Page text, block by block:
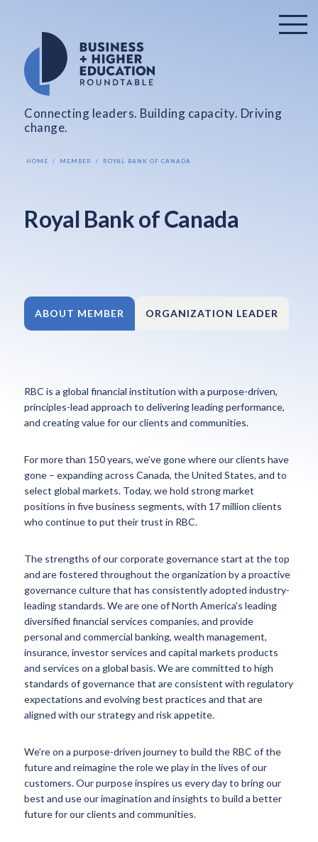
Connecting leaders. Building capacity. Driving
change.
HOME MEMBER ROYAL BANK OF CANADA
Royal Bank of Canada
ABOUT MEMBER ORGANIZATION LEADER
RBC is a global financial institution with a purpose-driven,
principles-lead approach to delivering leading performance,
and creating value for our clients and communities.
For more than 150 years, we’ve gone where our clients have
gone – expanding across Canada, the United States, and to
select global markets. Today, we hold strong market
positions in five business segments, with 17 million clients
who continue to put their trust in RBC.
The strengths of our corporate governance start at the top
and are fostered throughout the organization by a proactive
governance culture that has consistently adopted industry-
leading standards. We are one of North America's leading
diversified financial services companies, and provide
personal and commercial banking, wealth management,
insurance, investor services and capital markets products
and services on a global basis. We are committed to high
standards of governance that are consistent with regulatory
expectations and evolving best practices and that are
aligned with our strategy and risk appetite.
We’re on a purpose-driven journey to build the RBC of the
future and reimagine the role we play in the lives of our
customers. Our purpose inspires us every day to bring our
best and use our imagination and insights to build a better
future for our clients and communities.